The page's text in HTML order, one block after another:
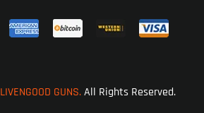
LIVENGOOD GUNS.All Rights Reserved.